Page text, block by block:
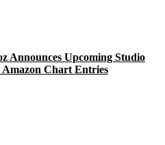
Announces Upcoming Studio
Chart Entries